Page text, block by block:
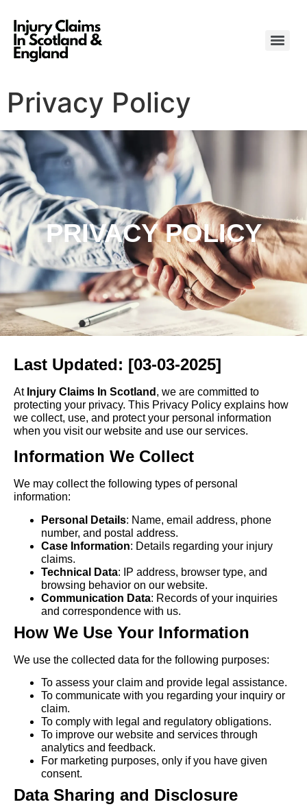
Privacy Policy
PRIVACY POLICY
Last Updated: [03-03-2025]
At Injury Claims In Scotland , we are committed to
protecting your privacy. This Privacy Policy explains how
we collect, use, and protect your personal information
when you visit our website and use our services.
Information We Collect
We may collect the following types of personal
information:
Personal Details: Name, email address, phone
number, and postal address.
Case Information: Details regarding your injury
claims.
Technical Data: IP address, browser type, and
browsing behavior on our website.
Communication Data: Records of your inquiries
and correspondence with us.
How We Use Your Information
We use the collected data for the following purposes:
To assess your claim and provide legal assistance.
To communicate with you regarding your inquiry or
claim.
To comply with legal and regulatory obligations.
To improve our website and services through
analytics and feedback.
For marketing purposes, only if you have given
consent.
Data Sharing and Disclosure